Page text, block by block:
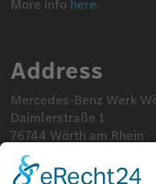
More info here.
Address
Mercedes-Benz Werk
Daimlerstraße 1
76744 Wörth am Rhein
Open map on